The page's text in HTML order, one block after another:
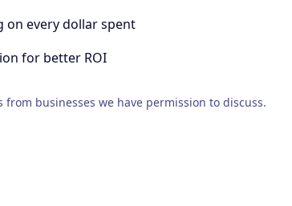
every dollar spent
for better ROI
from businesses we have permission to discuss.